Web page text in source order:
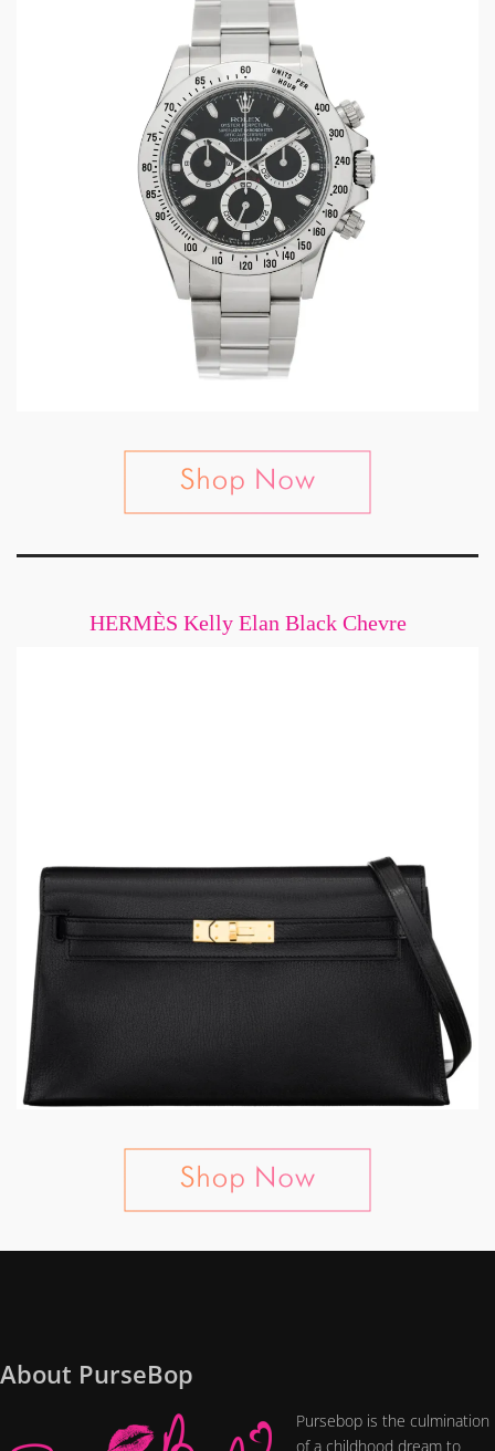
HERMÈS Kelly Elan Black Chevre
About PurseBop
Pursebop is the culmination
of a childhood dream to